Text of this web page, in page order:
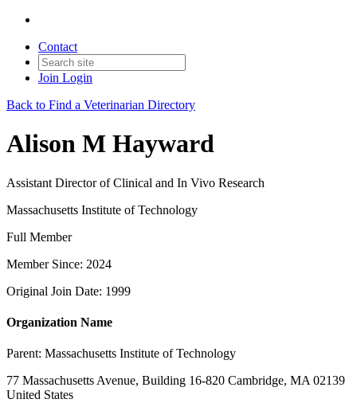
Contact
Join Login
Back to Find a Veterinarian Directory
Alison M Hayward
Assistant Director of Clinical and In Vivo Research
Massachusetts Institute of Technology
Full Member
Member Since: 2024
Original Join Date: 1999
Organization Name
Parent: Massachusetts Institute of Technology
77 Massachusetts Avenue, Building 16-820 Cambridge, MA 02139
United States